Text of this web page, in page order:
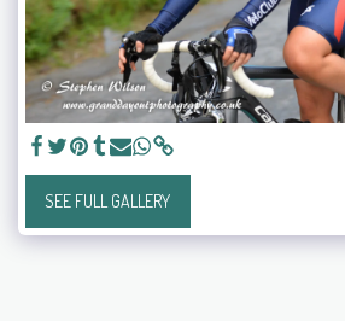
SEE FULL GALLERY